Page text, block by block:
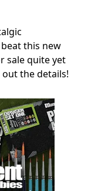
this new
sale quite yet
out the details!